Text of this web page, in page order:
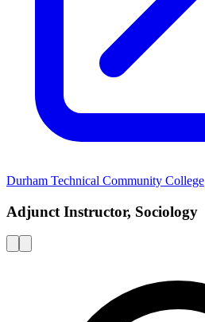
Durham Technical Community College
Adjunct Instructor, Sociology